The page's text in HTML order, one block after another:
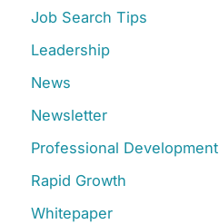
o
r
:
Job Search Tips
Leadership
News
Newsletter
Professional Development
Rapid Growth
Whitepaper